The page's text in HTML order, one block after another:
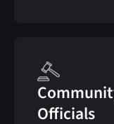
Officials